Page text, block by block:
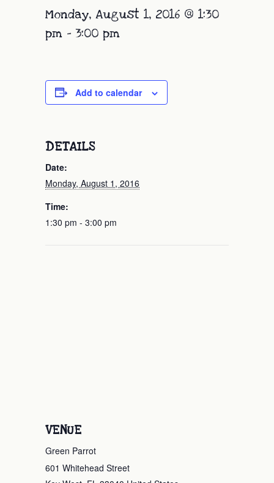
Monday, August 1, 2016 @ 1:30
pm - 3:00 pm
Add to calendar
DETAILS
Date:
Monday, August 1, 2016
Time:
1:30 pm - 3:00 pm
VENUE
Green Parrot
601 Whitehead Street